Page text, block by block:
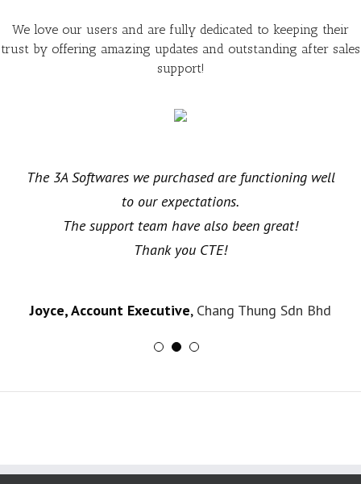
We love our users and are fully dedicated to keeping their
trust by offering amazing updates and outstanding after sales
support!
The 3A Softwares we purchased are functioning well
to our expectations.
The support team have also been great!
Thank you CTE!
Joyce, Account Executive, Chang Thung Sdn Bhd